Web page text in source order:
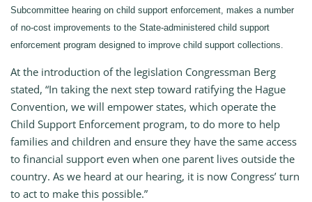
Subcommittee hearing on child support enforcement, makes a number
of no-cost improvements to the State-administered child support
enforcement program designed to improve child support collections.
At the introduction of the legislation Congressman Berg
stated, “In taking the next step toward ratifying the Hague
Convention, we will empower states, which operate the
Child Support Enforcement program, to do more to help
families and children and ensure they have the same access
to financial support even when one parent lives outside the
country. As we heard at our hearing, it is now Congress’ turn
to act to make this possible.”